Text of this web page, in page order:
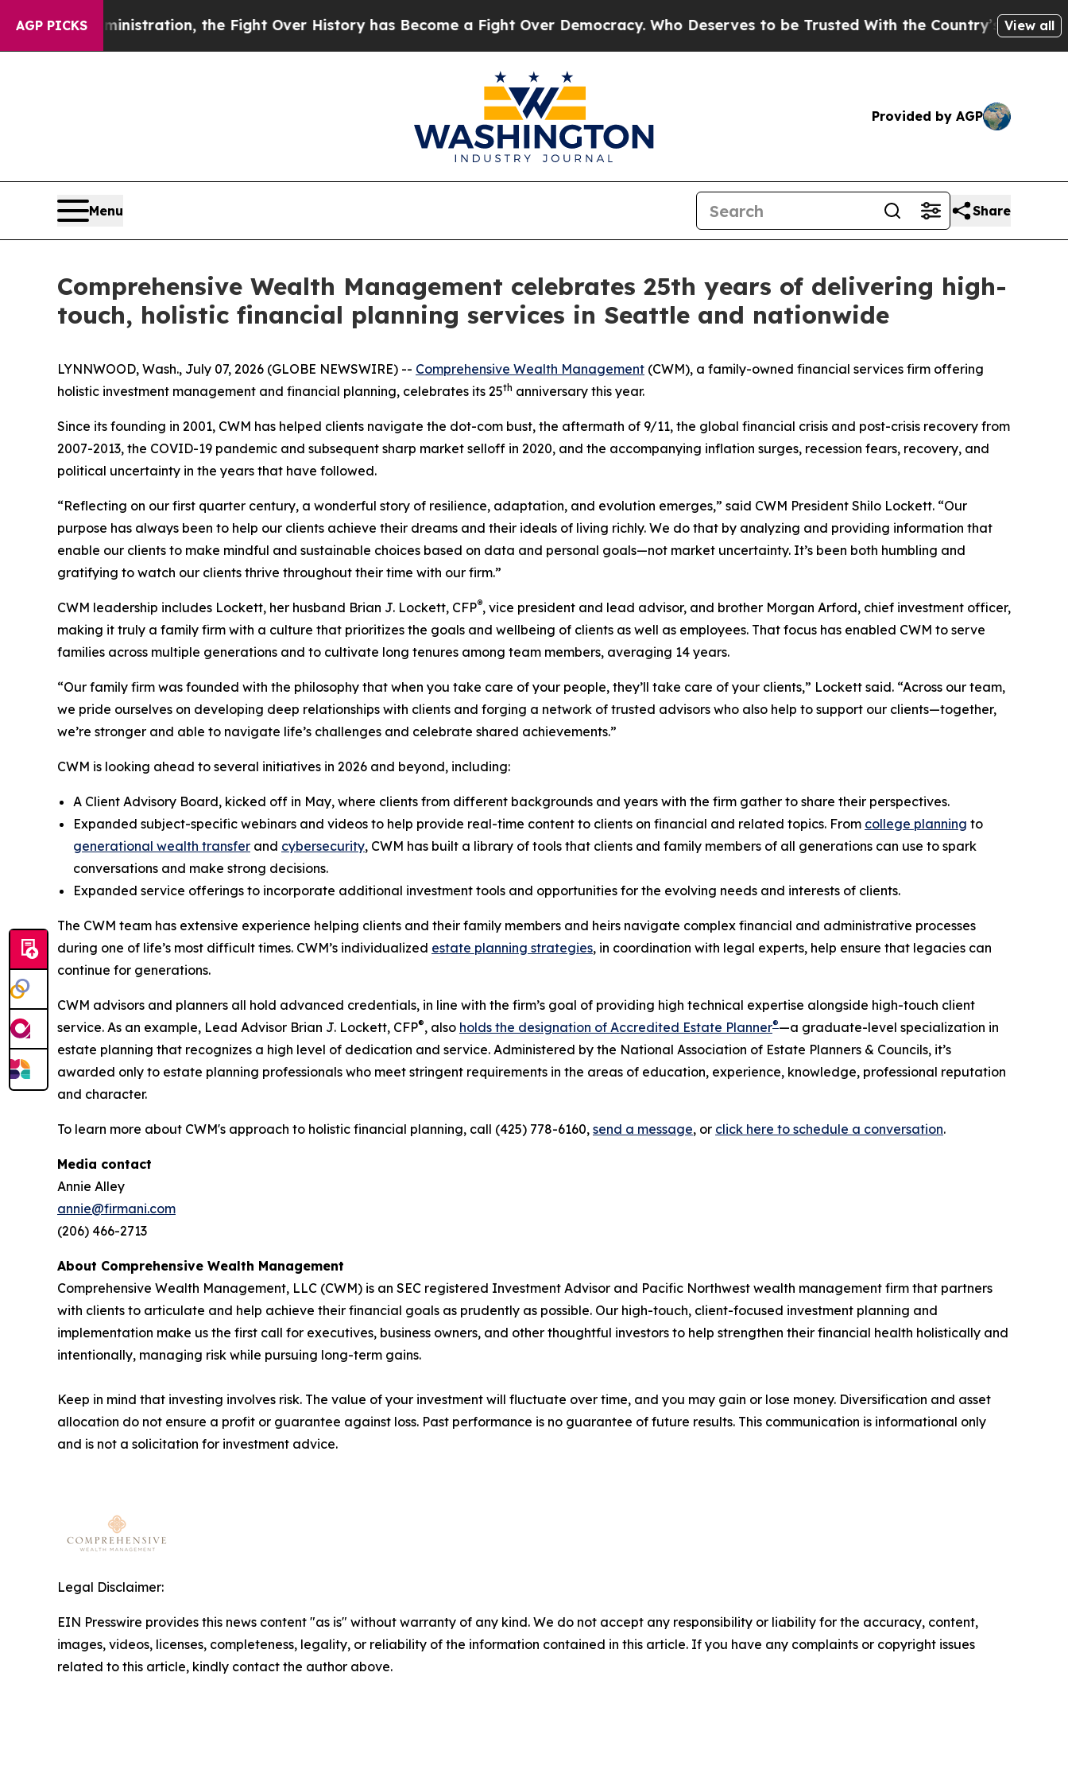
AGP PICKS
Administration, the Fight Over History has Become a Fight Over Democracy. Who Deserves to be Trusted With the Country’s Memory?CBS
View all
Provided by AGP
Menu Share
Comprehensive Wealth Management celebrates 25th years of delivering high-
touch, holistic financial planning services in Seattle and nationwide
LYNNWOOD, Wash., July 07, 2026 (GLOBE NEWSWIRE) -- Comprehensive Wealth Management (CWM), a family-owned financial services firm offering
holistic investment management and financial planning, celebrates its 25th anniversary this year.
Since its founding in 2001, CWM has helped clients navigate the dot-com bust, the aftermath of 9/11, the global financial crisis and post-crisis recovery from
2007-2013, the COVID-19 pandemic and subsequent sharp market selloff in 2020, and the accompanying inflation surges, recession fears, recovery, and
political uncertainty in the years that have followed.
“Reflecting on our first quarter century, a wonderful story of resilience, adaptation, and evolution emerges,” said CWM President Shilo Lockett. “Our
purpose has always been to help our clients achieve their dreams and their ideals of living richly. We do that by analyzing and providing information that
enable our clients to make mindful and sustainable choices based on data and personal goals—not market uncertainty. It’s been both humbling and
gratifying to watch our clients thrive throughout their time with our firm.”
CWM leadership includes Lockett, her husband Brian J. Lockett, CFP®, vice president and lead advisor, and brother Morgan Arford, chief investment officer,
making it truly a family firm with a culture that prioritizes the goals and wellbeing of clients as well as employees. That focus has enabled CWM to serve
families across multiple generations and to cultivate long tenures among team members, averaging 14 years.
“Our family firm was founded with the philosophy that when you take care of your people, they’ll take care of your clients,” Lockett said. “Across our team,
we pride ourselves on developing deep relationships with clients and forging a network of trusted advisors who also help to support our clients—together,
we’re stronger and able to navigate life’s challenges and celebrate shared achievements.”
CWM is looking ahead to several initiatives in 2026 and beyond, including:
A Client Advisory Board, kicked off in May, where clients from different backgrounds and years with the firm gather to share their perspectives.
Expanded subject-specific webinars and videos to help provide real-time content to clients on financial and related topics. From college planning to
generational wealth transfer and cybersecurity, CWM has built a library of tools that clients and family members of all generations can use to spark
conversations and make strong decisions.
Expanded service offerings to incorporate additional investment tools and opportunities for the evolving needs and interests of clients.
The CWM team has extensive experience helping clients and their family members and heirs navigate complex financial and administrative processes
during one of life’s most difficult times. CWM’s individualized estate planning strategies, in coordination with legal experts, help ensure that legacies can
continue for generations.
CWM advisors and planners all hold advanced credentials, in line with the firm’s goal of providing high technical expertise alongside high-touch client
service. As an example, Lead Advisor Brian J. Lockett, CFP®, also holds the designation of Accredited Estate Planner®—a graduate-level specialization in
estate planning that recognizes a high level of dedication and service. Administered by the National Association of Estate Planners & Councils, it’s
awarded only to estate planning professionals who meet stringent requirements in the areas of education, experience, knowledge, professional reputation
and character.
To learn more about CWM's approach to holistic financial planning, call (425) 778-6160, send a message, or click here to schedule a conversation.
Media contact
Annie Alley
annie@firmani.com
(206) 466-2713
About Comprehensive Wealth Management
Comprehensive Wealth Management, LLC (CWM) is an SEC registered Investment Advisor and Pacific Northwest wealth management firm that partners
with clients to articulate and help achieve their financial goals as prudently as possible. Our high-touch, client-focused investment planning and
implementation make us the first call for executives, business owners, and other thoughtful investors to help strengthen their financial health holistically and
intentionally, managing risk while pursuing long-term gains.
Keep in mind that investing involves risk. The value of your investment will fluctuate over time, and you may gain or lose money. Diversification and asset
allocation do not ensure a profit or guarantee against loss. Past performance is no guarantee of future results. This communication is informational only
and is not a solicitation for investment advice.
Legal Disclaimer:
EIN Presswire provides this news content "as is" without warranty of any kind. We do not accept any responsibility or liability for the accuracy, content,
images, videos, licenses, completeness, legality, or reliability of the information contained in this article. If you have any complaints or copyright issues
related to this article, kindly contact the author above.